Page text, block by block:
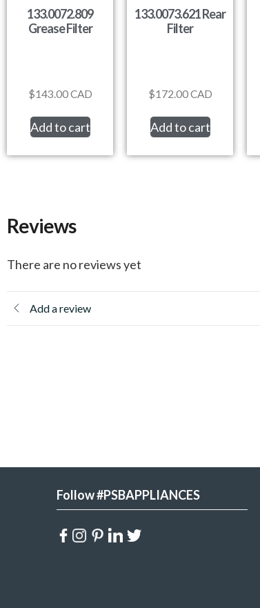
133.0072.809
Grease Filter
$143.00CAD
Add to cart
133.0073.621 Rear
Filter
$172.00CAD
Add to cart
Reviews
There are no reviews yet
Add a review
Follow #PSBAPPLIANCES